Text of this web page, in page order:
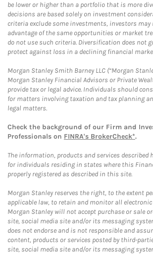
be lower or higher than a portfolio that is more
decisions are based solely on investment
criteria exclude some investments, investors may
advantage of the same opportunities or market
do not use such criteria. Diversification does not
protect against loss in a declining financial
Morgan Stanley Smith Barney LLC (“Morgan
Morgan Stanley Financial Advisors or Private
provide tax or legal advice. Individuals should
for matters involving taxation and tax planning
legal matters.
Check the background of our Firm and
Professionals on FINRA's BrokerCheck*.
The information, products and services described
for individuals residing in states where this
properly registered as described in this site.
Morgan Stanley reserves the right, to the extent
applicable law, to retain and monitor all
Morgan Stanley will not accept purchase or sale
site, social media site and/or its messaging
does not endorse and is not responsible and
content, products or services posted by third-
site, social media site and/or its messaging